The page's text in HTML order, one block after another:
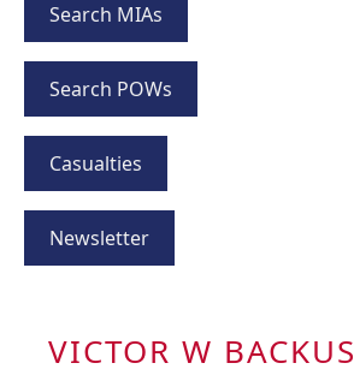
Search MIAs
Search POWs
Casualties
Newsletter
VICTOR W BACKUS